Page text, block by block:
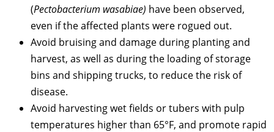
(Pectobacterium wasabiae) have been observed,
even if the affected plants were rogued out.
Avoid bruising and damage during planting and
harvest, as well as during the loading of storage
bins and shipping trucks, to reduce the risk of
disease.
Avoid harvesting wet fields or tubers with pulp
temperatures higher than 65°F, and promote rapid